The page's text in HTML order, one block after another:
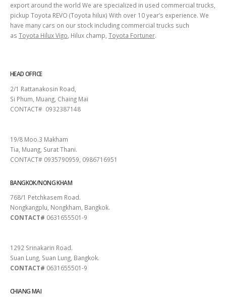
export around the world We are specialized in used commercial trucks,
pickup Toyota REVO (Toyota hilux) With over 10 year’s experience. We
have many cars on our stock including commercial trucks such
as Toyota Hilux Vigo , Hilux champ, Toyota Fortuner.
HEAD OFFICE
2/1 Rattanakosin Road,
Si Phum, Muang, Chaing Mai
CONTACT# 0932387148
19/8 Moo.3 Makham
Tia, Muang, Surat Thani.
CONTACT# 0935790959, 0986716951
BANGKOK/NONG KHAM
768/1 Petchkasem Road.
Nongkangplu, Nongkham, Bangkok.
CONTACT# 0631655501-9
1292 Srinakarin Road.
Suan Lung, Suan Lung, Bangkok.
CONTACT# 0631655501-9
CHIANG MAI